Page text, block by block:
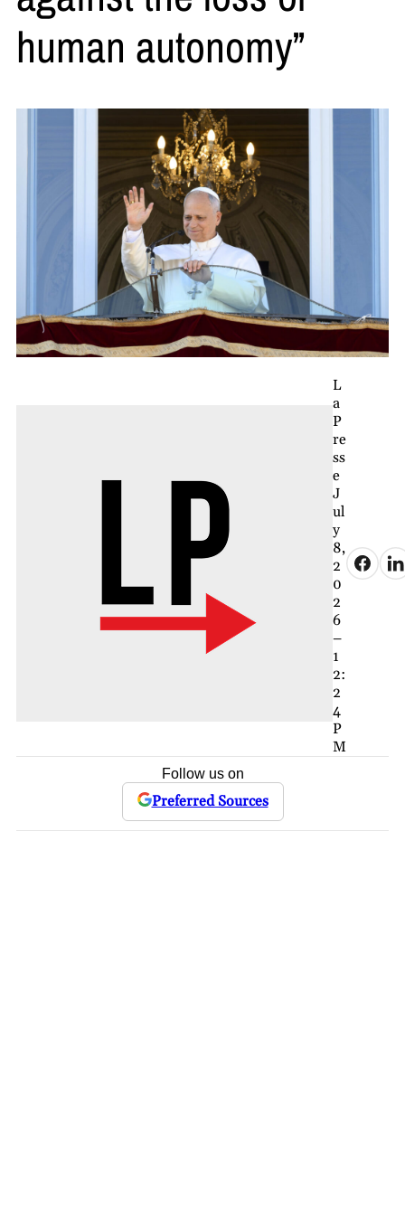
human autonomy”
L
a
P
re
ss
e
J
ul
y
8,
2
0
2
6
–
1
2:
2
4
P
M
Follow us on
Preferred Sources